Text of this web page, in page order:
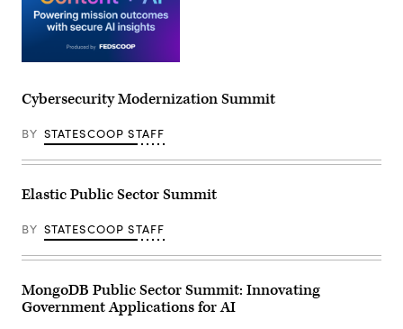
Cybersecurity Modernization Summit
BY STATESCOOP STAFF
Elastic Public Sector Summit
BY STATESCOOP STAFF
MongoDB Public Sector Summit: Innovating
Government Applications for AI